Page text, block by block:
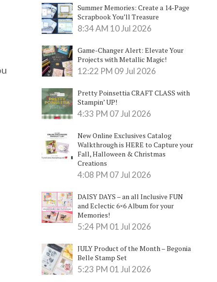
Summer Memories: Create a 14-Page
Scrapbook You’ll Treasure
8:34 AM 10 Jul 2026
Game-Changer Alert: Elevate Your
Projects with Metallic Magic!
12:22 PM 09 Jul 2026
Pretty Poinsettia CRAFT CLASS with
Stampin’ UP!
4:33 PM 07 Jul 2026
New Online Exclusives Catalog
Walkthrough is HERE to Capture your
Fall, Halloween & Christmas
Creations
4:08 PM 07 Jul 2026
DAISY DAYS – an all Inclusive FUN
and Eclectic 6×6 Album for your
Memories!
5:24 PM 01 Jul 2026
JULY Product of the Month – Begonia
Belle Stamp Set
5:23 PM 01 Jul 2026